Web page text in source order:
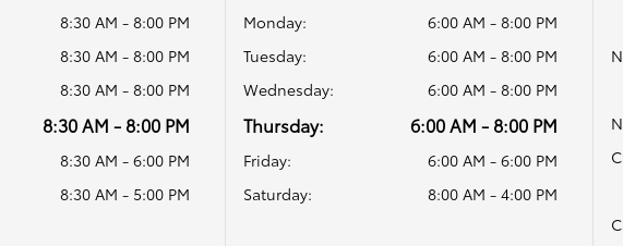
8:30 AM - 8:00 PM
8:30 AM - 8:00 PM
8:30 AM - 8:00 PM
8:30 AM - 8:00 PM
8:30 AM - 6:00 PM
8:30 AM - 5:00 PM
Monday:
6:00 AM - 8:00 PM
Tuesday:
6:00 AM - 8:00 PM
Wednesday:
6:00 AM - 8:00 PM
Thursday: 6:00 AM - 8:00 PM
Friday:
6:00 AM - 6:00 PM
Saturday:
8:00 AM - 4:00 PM